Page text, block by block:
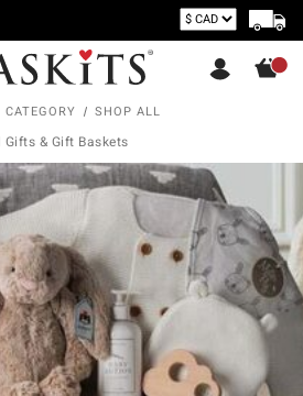
CATEGORY SHOP ALL
Gifts & Gift Baskets